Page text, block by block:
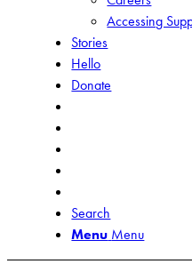
Accessing
Stories
Hello
Donate
Search
Menu Menu